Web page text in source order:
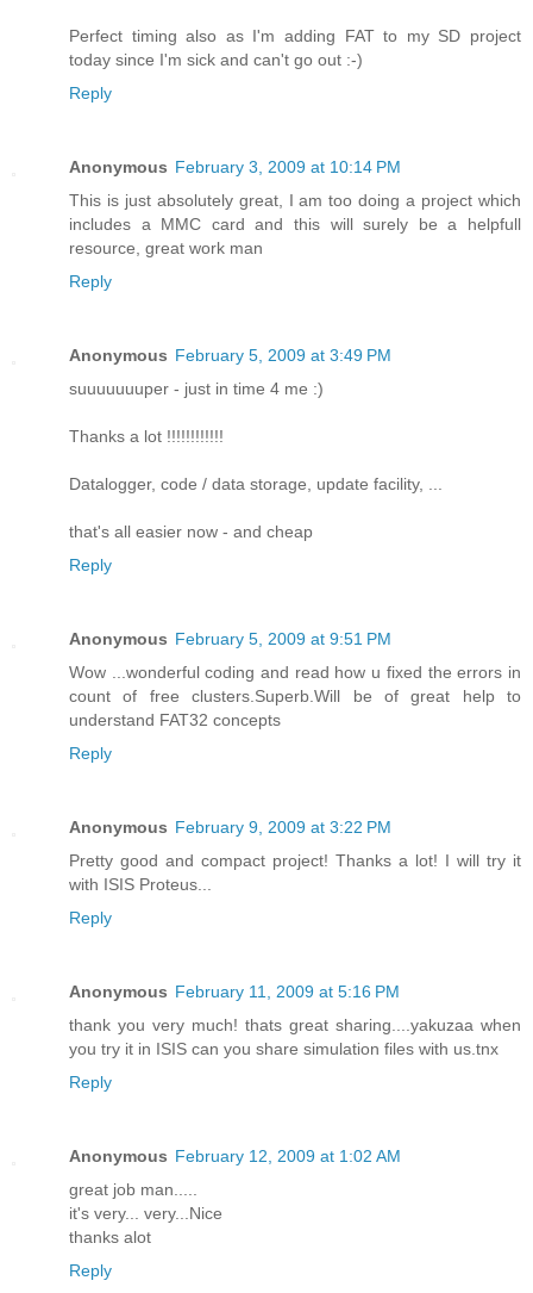
Perfect timing also as I'm adding FAT to my SD project
today since I'm sick and can't go out :-)
Reply
Anonymous February 3, 2009 at 10:14 PM
This is just absolutely great, I am too doing a project which
includes a MMC card and this will surely be a helpfull
resource, great work man
Reply
Anonymous February 5, 2009 at 3:49 PM
suuuuuuuper - just in time 4 me :)
Thanks a lot !!!!!!!!!!!!
Datalogger, code / data storage, update facility, ...
that's all easier now - and cheap
Reply
Anonymous February 5, 2009 at 9:51 PM
Wow ...wonderful coding and read how u fixed the errors in
count of free clusters.Superb.Will be of great help to
understand FAT32 concepts
Reply
Anonymous February 9, 2009 at 3:22 PM
Pretty good and compact project! Thanks a lot! I will try it
with ISIS Proteus...
Reply
Anonymous February 11, 2009 at 5:16 PM
thank you very much! thats great sharing....yakuzaa when
you try it in ISIS can you share simulation files with us.tnx
Reply
Anonymous February 12, 2009 at 1:02 AM
great job man.....
it's very... very...Nice
thanks alot
Reply